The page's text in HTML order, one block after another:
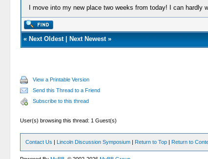
I move into my new place two weeks from today! I can hardly
« Next Oldest| Next Newest»
View a Printable Version
Send this Thread to a Friend
Subscribe to this thread
User(s) browsing this thread: 1 Guest(s)
Contact Us | Lincoln Discussion Symposium | Return to Top | Return to